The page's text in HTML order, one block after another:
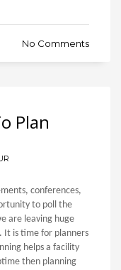
No Comments
Plan
conferences,
to poll the
are leaving huge
It is time for planners
helps a facility
then planning